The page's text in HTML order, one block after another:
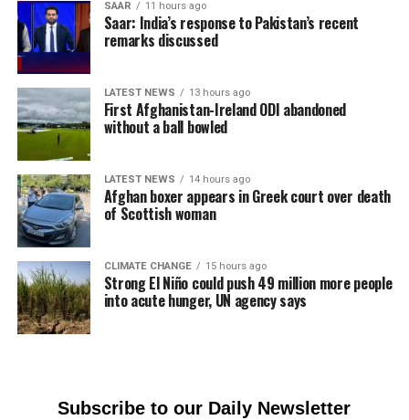
SAAR 11 hours ago
Saar: India’s response to Pakistan’s recent
remarks discussed
LATEST NEWS 13 hours ago
First Afghanistan-Ireland ODI abandoned
without a ball bowled
LATEST NEWS 14 hours ago
Afghan boxer appears in Greek court over death
of Scottish woman
CLIMATE CHANGE 15 hours ago
Strong El Niño could push 49 million more people
into acute hunger, UN agency says
Subscribe to our Daily Newsletter